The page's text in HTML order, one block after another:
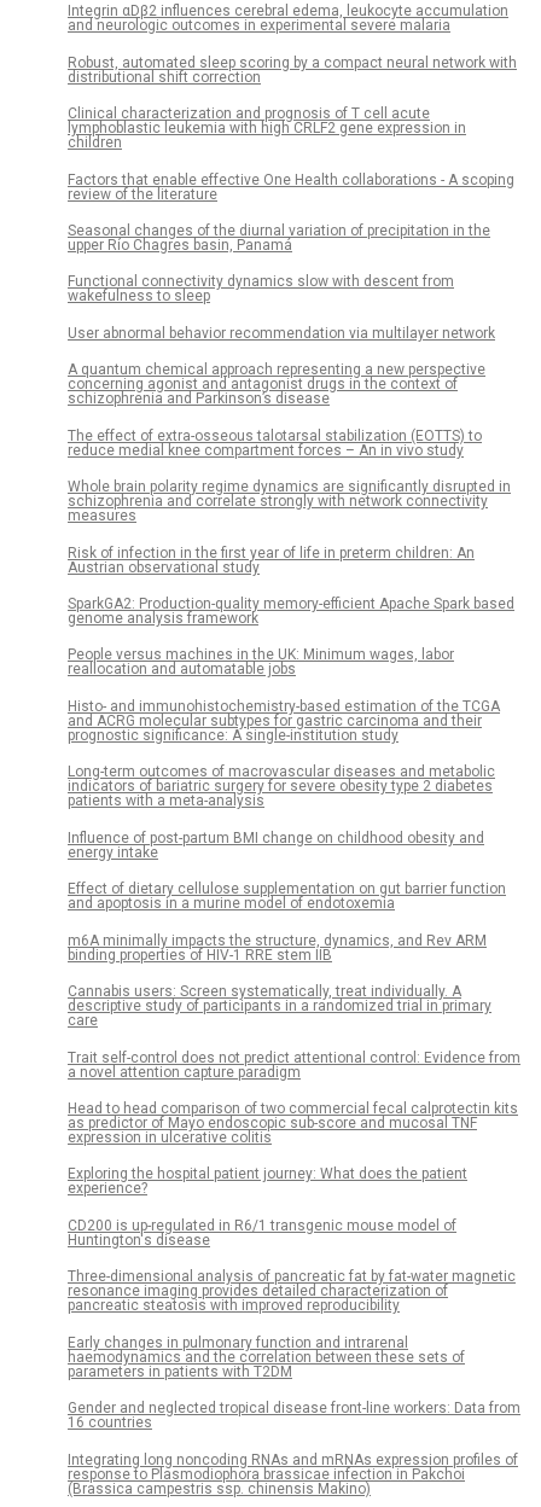
Integrin αDβ2 influences cerebral edema, leukocyte accumulation
and neurologic outcomes in experimental severe malaria
Robust, automated sleep scoring by a compact neural network with
distributional shift correction
Clinical characterization and prognosis of T cell acute
lymphoblastic leukemia with high CRLF2 gene expression in
children
Factors that enable effective One Health collaborations - A scoping
review of the literature
Seasonal changes of the diurnal variation of precipitation in the
upper Río Chagres basin, Panamá
Functional connectivity dynamics slow with descent from
wakefulness to sleep
User abnormal behavior recommendation via multilayer network
A quantum chemical approach representing a new perspective
concerning agonist and antagonist drugs in the context of
schizophrenia and Parkinson’s disease
The effect of extra-osseous talotarsal stabilization (EOTTS) to
reduce medial knee compartment forces – An in vivo study
Whole brain polarity regime dynamics are significantly disrupted in
schizophrenia and correlate strongly with network connectivity
measures
Risk of infection in the first year of life in preterm children: An
Austrian observational study
SparkGA2: Production-quality memory-efficient Apache Spark based
genome analysis framework
People versus machines in the UK: Minimum wages, labor
reallocation and automatable jobs
Histo- and immunohistochemistry-based estimation of the TCGA
and ACRG molecular subtypes for gastric carcinoma and their
prognostic significance: A single-institution study
Long-term outcomes of macrovascular diseases and metabolic
indicators of bariatric surgery for severe obesity type 2 diabetes
patients with a meta-analysis
Influence of post-partum BMI change on childhood obesity and
energy intake
Effect of dietary cellulose supplementation on gut barrier function
and apoptosis in a murine model of endotoxemia
m6A minimally impacts the structure, dynamics, and Rev ARM
binding properties of HIV-1 RRE stem IIB
Cannabis users: Screen systematically, treat individually. A
descriptive study of participants in a randomized trial in primary
care
Trait self-control does not predict attentional control: Evidence from
a novel attention capture paradigm
Head to head comparison of two commercial fecal calprotectin kits
as predictor of Mayo endoscopic sub-score and mucosal TNF
expression in ulcerative colitis
Exploring the hospital patient journey: What does the patient
experience?
CD200 is up-regulated in R6/1 transgenic mouse model of
Huntington's disease
Three-dimensional analysis of pancreatic fat by fat-water magnetic
resonance imaging provides detailed characterization of
pancreatic steatosis with improved reproducibility
Early changes in pulmonary function and intrarenal
haemodynamics and the correlation between these sets of
parameters in patients with T2DM
Gender and neglected tropical disease front-line workers: Data from
16 countries
Integrating long noncoding RNAs and mRNAs expression profiles of
response to Plasmodiophora brassicae infection in Pakchoi
(Brassica campestris ssp. chinensis Makino)